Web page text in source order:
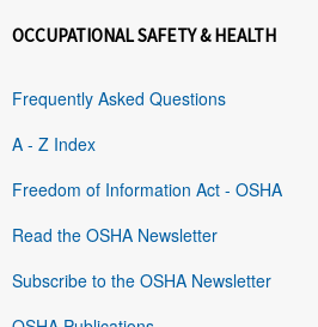
OCCUPATIONAL SAFETY & HEALTH
Frequently Asked Questions
A - Z Index
Freedom of Information Act - OSHA
Read the OSHA Newsletter
Subscribe to the OSHA Newsletter